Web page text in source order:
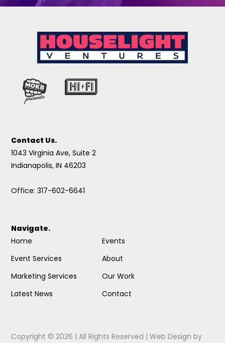
Contact Us.
1043 Virginia Ave, Suite 2
Indianapolis, IN 46203
Office: 317-602-6641
Navigate.
Home
Event Services
Marketing Services
Latest News
Events
About
Our Work
Contact
Copyright © 2026 | All Rights Reserved |Web Design by